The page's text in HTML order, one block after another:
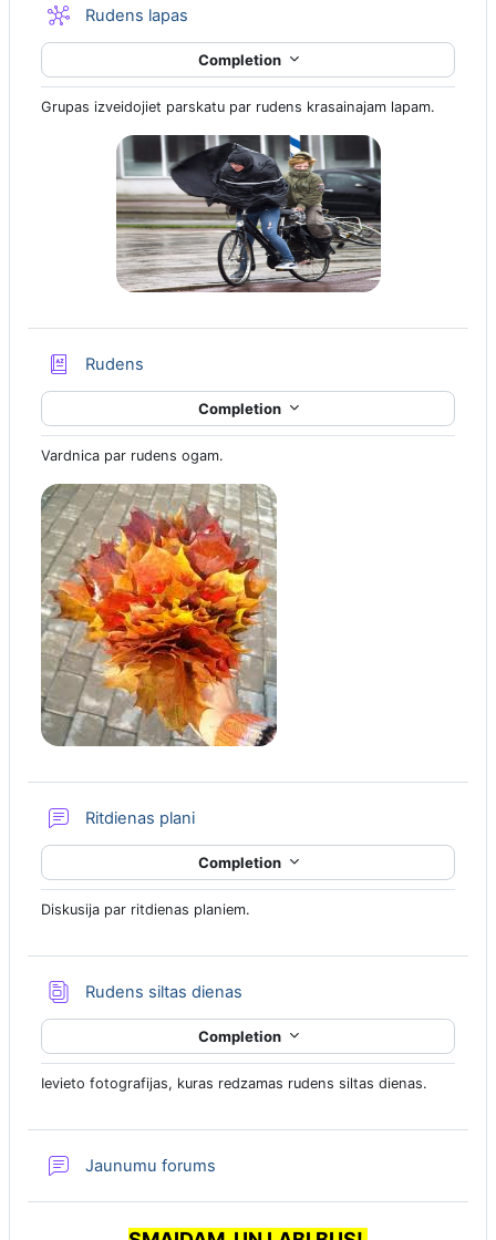
Rudens lapas
Completion
Grupas izveidojiet parskatu par rudens krasainajam lapam.
Rudens
Completion
Vardnica par rudens ogam.
Ritdienas plani
Completion
Diskusija par ritdienas planiem.
Rudens siltas dienas
Completion
Ievieto fotografijas, kuras redzamas rudens siltas dienas.
Jaunumu forums